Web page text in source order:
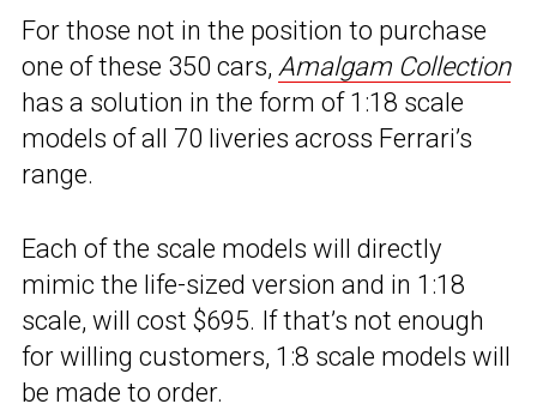
For those not in the position to purchase
one of these 350 cars, Amalgam Collection
has a solution in the form of 1:18 scale
models of all 70 liveries across Ferrari’s
range.
Each of the scale models will directly
mimic the life-sized version and in 1:18
scale, will cost $695. If that’s not enough
for willing customers, 1:8 scale models will
be made to order.